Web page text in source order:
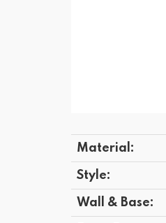
Material:
Style:
Wall & Base: